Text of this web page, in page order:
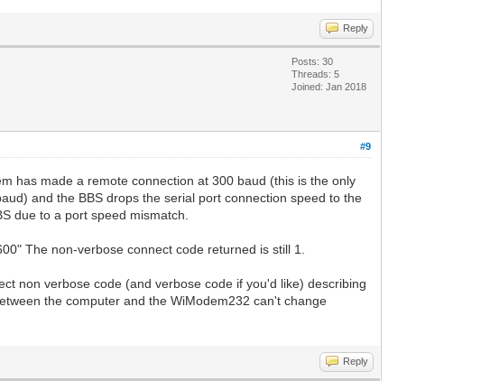
Reply
Posts: 30
Threads: 5
Joined: Jan 2018
#9
has made a remote connection at 300 baud (this is the only
and the BBS drops the serial port connection speed to the
due to a port speed mismatch.
The non-verbose connect code returned is still 1.
non verbose code (and verbose code if you'd like) describing
the computer and the WiModem232 can't change
Reply